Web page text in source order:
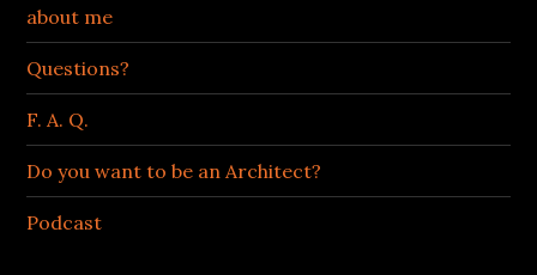
about me
Questions?
F. A. Q.
Do you want to be an Architect?
Podcast